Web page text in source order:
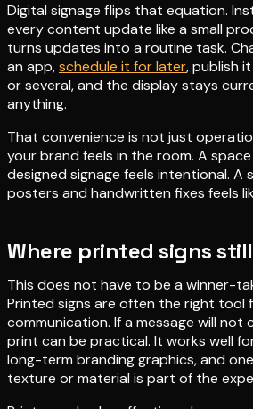
Digital signage flips that equation.
every content update like a small
turns updates into a routine task.
an app,schedule it for later, publish
or several, and the display stays
anything.
That convenience is not just
your brand feels in the room. A
designed signage feels intentional.
posters and handwritten fixes feels
Where printed signs
This does not have to be a winner-
Printed signs are often the right tool
communication. If a message will not
print can be practical. It works well
long-term branding graphics, and
texture or material is part of the